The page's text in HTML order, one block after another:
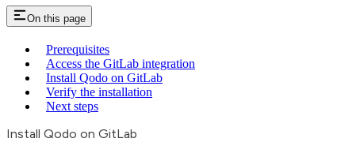
On this page
Prerequisites
Access the GitLab integration
Install Qodo on GitLab
Verify the installation
Next steps
Install Qodo on GitLab